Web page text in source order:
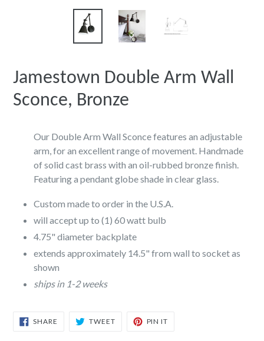
Jamestown Double Arm Wall
Sconce, Bronze
Our Double Arm Wall Sconce features an adjustable
arm, for an excellent range of movement. Handmade
of solid cast brass with an oil-rubbed bronze finish.
Featuring a pendant globe shade in clear glass.
Custom made to order in the U.S.A.
will accept up to (1) 60 watt bulb
4.75" diameter backplate
extends approximately 14.5" from wall to socket as
shown
ships in 1-2 weeks
SHARE SHARE
TWEETTWEET
PIN IT